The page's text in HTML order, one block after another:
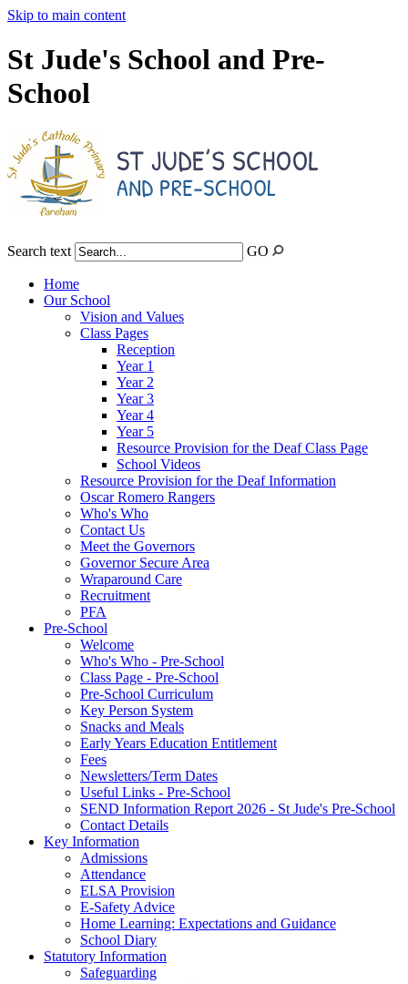
Skip to main content
St Jude's School and Pre-
School
Search text GO
Home
Our School
Vision and Values
Class Pages
Reception
Year 1
Year 2
Year 3
Year 4
Year 5
Resource Provision for the Deaf Class Page
School Videos
Resource Provision for the Deaf Information
Oscar Romero Rangers
Who's Who
Contact Us
Meet the Governors
Governor Secure Area
Wraparound Care
Recruitment
PFA
Pre-School
Welcome
Who's Who - Pre-School
Class Page - Pre-School
Pre-School Curriculum
Key Person System
Snacks and Meals
Early Years Education Entitlement
Fees
Newsletters/Term Dates
Useful Links - Pre-School
SEND Information Report 2026 - St Jude's Pre-School
Contact Details
Key Information
Admissions
Attendance
ELSA Provision
E-Safety Advice
Home Learning: Expectations and Guidance
School Diary
Statutory Information
Safeguarding